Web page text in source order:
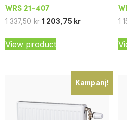
WRS 21-407
1 337,50 kr 1 203,75 kr
View product
1
Kampanj!